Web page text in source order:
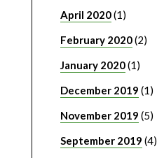
April 2020(1)
February 2020(2)
January 2020(1)
December 2019 (1)
November 2019 (5)
September 2019 (4)